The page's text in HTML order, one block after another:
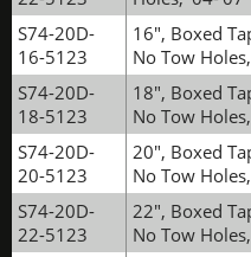
S74-20D-
16-5123
16", Boxed
No Tow
S74-20D-
18-5123
18", Boxed
No Tow
S74-20D-
20-5123
20", Boxed
No Tow
S74-20D-
22-5123
22", Boxed
No Tow